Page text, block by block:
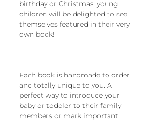
birthday or Christmas, young
children will be delighted to see
themselves featured in their very
own book!
Each book is handmade to order
and totally unique to you. A
perfect way to introduce your
baby or toddler to their family
members or mark important